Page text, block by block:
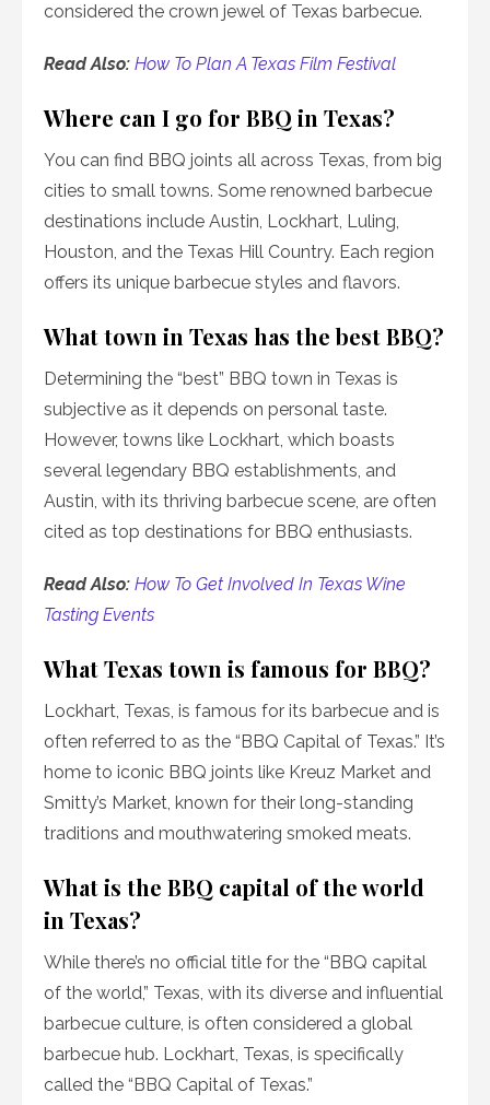
considered the crown jewel of Texas barbecue.
Read Also: How To Plan A Texas Film Festival
Where can I go for BBQ in Texas?
You can find BBQ joints all across Texas, from big
cities to small towns. Some renowned barbecue
destinations include Austin, Lockhart, Luling,
Houston, and the Texas Hill Country. Each region
offers its unique barbecue styles and flavors.
What town in Texas has the best BBQ?
Determining the “best” BBQ town in Texas is
subjective as it depends on personal taste.
However, towns like Lockhart, which boasts
several legendary BBQ establishments, and
Austin, with its thriving barbecue scene, are often
cited as top destinations for BBQ enthusiasts.
Read Also: How To Get Involved In Texas Wine
Tasting Events
What Texas town is famous for BBQ?
Lockhart, Texas, is famous for its barbecue and is
often referred to as the “BBQ Capital of Texas.” It’s
home to iconic BBQ joints like Kreuz Market and
Smitty’s Market, known for their long-standing
traditions and mouthwatering smoked meats.
What is the BBQ capital of the world
in Texas?
While there’s no official title for the “BBQ capital
of the world,” Texas, with its diverse and influential
barbecue culture, is often considered a global
barbecue hub. Lockhart, Texas, is specifically
called the “BBQ Capital of Texas.”